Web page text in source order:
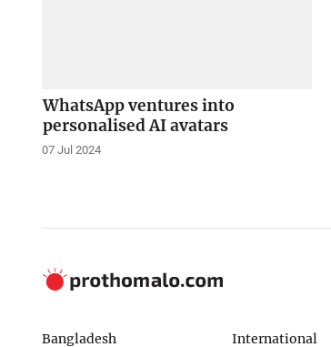
WhatsApp ventures into
personalised AI avatars
07 Jul 2024
Bangladesh International